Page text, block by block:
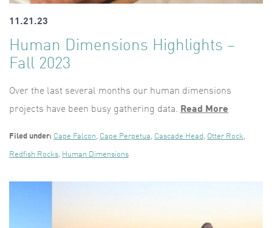
11.21.23
Human Dimensions Highlights –
Fall 2023
Over the last several months our human dimensions
projects have been busy gathering data. Read More
Filed under: Cape Falcon, Cape Perpetua, Cascade Head , Otter Rock,
Redfish Rocks, Human Dimensions